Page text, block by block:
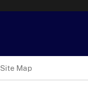
Site Map